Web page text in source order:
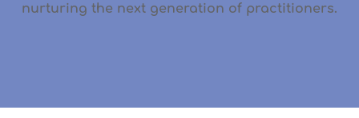
nurturing the next generation of practitioners.